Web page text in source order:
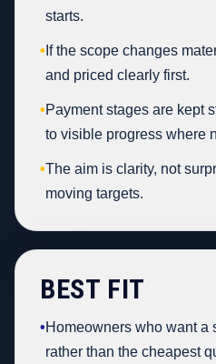
starts.
• If the scope changes
and priced clearly first.
•Payment stages are kept
to visible progress where
•The aim is clarity, not
moving targets.
BEST FIT
•Homeowners who want a
rather than the cheapest